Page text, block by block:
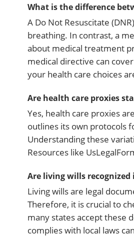
What is the difference
A Do Not Resuscitate
breathing. In contrast, a
about medical treatment
medical directive can
your health care choices
Are health care proxies
Yes, health care proxies
outlines its own protocols
Understanding these
Resources like
Are living wills recognized
Living wills are legal
Therefore, it is crucial to
many states accept these
complies with local laws